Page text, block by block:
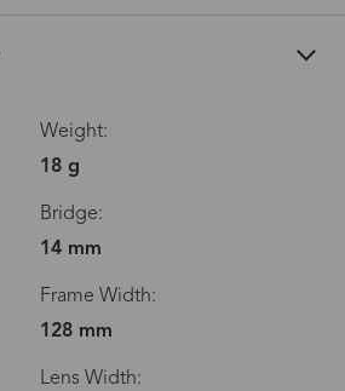
Weight:
18 g
Bridge:
14 mm
Frame Width:
128 mm
Lens Width: